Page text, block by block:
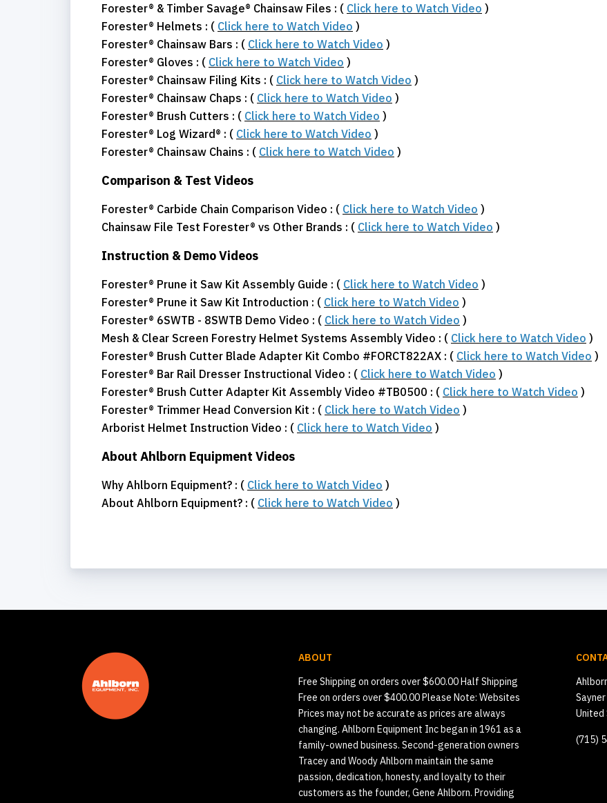
Forester® & Timber Savage® Chainsaw Files : ( Click here to Watch Video )
Forester® Helmets : ( Click here to Watch Video )
Forester® Chainsaw Bars : ( Click here to Watch Video )
Forester® Gloves : ( Click here to Watch Video )
Forester® Chainsaw Filing Kits : ( Click here to Watch Video )
Forester® Chainsaw Chaps : ( Click here to Watch Video )
Forester® Brush Cutters : ( Click here to Watch Video )
Forester® Log Wizard® : ( Click here to Watch Video )
Forester® Chainsaw Chains : ( Click here to Watch Video )
Comparison & Test Videos
Forester® Carbide Chain Comparison Video : ( Click here to Watch Video )
Chainsaw File Test Forester® vs Other Brands : ( Click here to Watch Video )
Instruction & Demo Videos
Forester® Prune it Saw Kit Assembly Guide : ( Click here to Watch Video )
Forester® Prune it Saw Kit Introduction : ( Click here to Watch Video )
Forester® 6SWTB - 8SWTB Demo Video : ( Click here to Watch Video )
Mesh & Clear Screen Forestry Helmet Systems Assembly Video : ( Click here to Watch Video )
Forester® Brush Cutter Blade Adapter Kit Combo #FORCT822AX : ( Click here to Watch Video )
Forester® Bar Rail Dresser Instructional Video : ( Click here to Watch Video )
Forester® Brush Cutter Adapter Kit Assembly Video #TB0500 : ( Click here to Watch Video )
Forester® Trimmer Head Conversion Kit : ( Click here to Watch Video )
Arborist Helmet Instruction Video : ( Click here to Watch Video )
About Ahlborn Equipment Videos
Why Ahlborn Equipment? : ( Click here to Watch Video )
About Ahlborn Equipment? : ( Click here to Watch Video )
ABOUT
Free Shipping on orders over $600.00 Half Shipping
Free on orders over $400.00 Please Note: Websites
Prices may not be accurate as prices are always
changing. Ahlborn Equipment Inc began in 1961 as a
family-owned business. Second-generation owners
Tracey and Woody Ahlborn maintain the same
passion, dedication, honesty, and loyalty to their
customers as the founder, Gene Ahlborn. Providing
(715)